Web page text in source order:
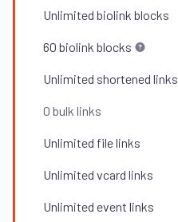
Unlimited biolink blocks
60 biolink blocks
Unlimited shortened links
0 bulk links
Unlimited file links
Unlimited vcard links
Unlimited event links